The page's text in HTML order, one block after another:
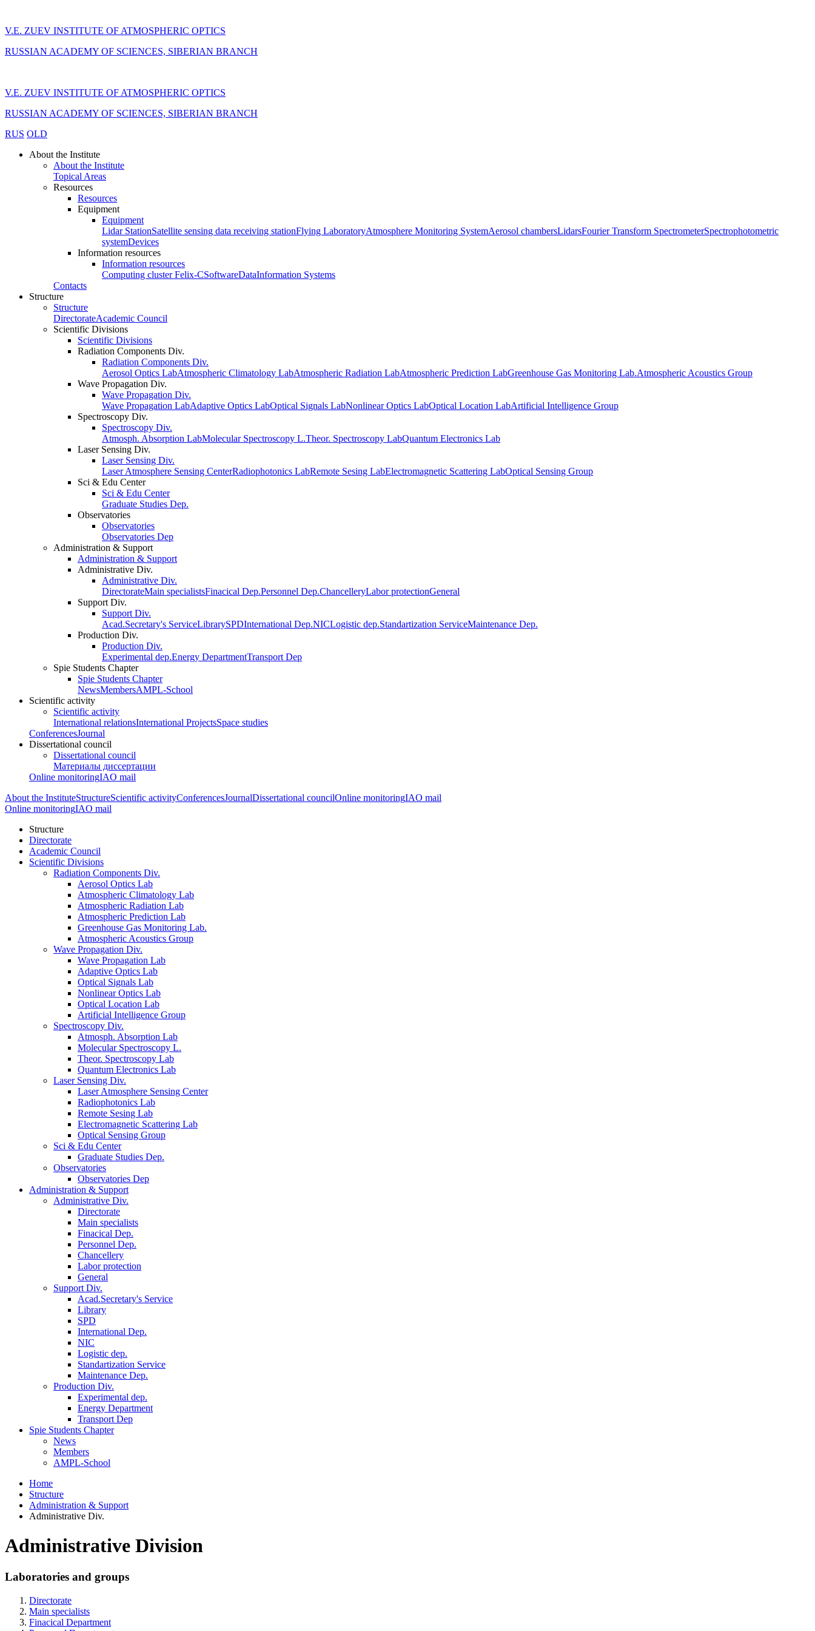
V.E. ZUEV INSTITUTE OF ATMOSPHERIC OPTICS
RUSSIAN ACADEMY OF SCIENCES, SIBERIAN BRANCH
V.E. ZUEV INSTITUTE OF ATMOSPHERIC OPTICS
RUSSIAN ACADEMY OF SCIENCES, SIBERIAN BRANCH
RUS OLD
About the Institute
About the Institute
Topical Areas
Resources
Resources
Equipment
Equipment
Lidar StationSatellite sensing data receiving stationFlying LaboratoryAtmosphere Monitoring SystemAerosol chambersLidarsFourier Transform SpectrometerSpectrophotometric
systemDevices
Information resources
Information resources
Computing cluster Felix-CSoftwareDataInformation Systems
Contacts
Structure
Structure
DirectorateAcademic Council
Scientific Divisions
Scientific Divisions
Radiation Components Div.
Radiation Components Div.
Aerosol Optics LabAtmospheric Climatology LabAtmospheric Radiation LabAtmospheric Prediction LabGreenhouse Gas Monitoring Lab.Atmospheric Acoustics Group
Wave Propagation Div.
Wave Propagation Div.
Wave Propagation LabAdaptive Optics LabOptical Signals LabNonlinear Optics LabOptical Location LabArtificial Intelligence Group
Spectroscopy Div.
Spectroscopy Div.
Atmosph. Absorption LabMolecular Spectroscopy L.Theor. Spectroscopy LabQuantum Electronics Lab
Laser Sensing Div.
Laser Sensing Div.
Laser Atmosphere Sensing CenterRadiophotonics LabRemote Sesing LabElectromagnetic Scattering LabOptical Sensing Group
Sci & Edu Center
Sci & Edu Center
Graduate Studies Dep.
Observatories
Observatories
Observatories Dep
Administration & Support
Administration & Support
Administrative Div.
Administrative Div.
DirectorateMain specialistsFinacical Dep.Personnel Dep.ChancelleryLabor protectionGeneral
Support Div.
Support Div.
Acad.Secretary's ServiceLibrarySPDInternational Dep.NICLogistic dep.Standartization ServiceMaintenance Dep.
Production Div.
Production Div.
Experimental dep.Energy DepartmentTransport Dep
Spie Students Chapter
Spie Students Chapter
NewsMembersAMPL-School
Scientific activity
Scientific activity
International relationsInternational ProjectsSpace studies
ConferencesJournal
Dissertational council
Dissertational council
Материалы диссертации
Online monitoringIAO mail
About the InstituteStructureScientific activityConferencesJournalDissertational councilOnline monitoringIAO mail
Online monitoringIAO mail
Structure
Directorate
Academic Council
Scientific Divisions
Radiation Components Div.
Aerosol Optics Lab
Atmospheric Climatology Lab
Atmospheric Radiation Lab
Atmospheric Prediction Lab
Greenhouse Gas Monitoring Lab.
Atmospheric Acoustics Group
Wave Propagation Div.
Wave Propagation Lab
Adaptive Optics Lab
Optical Signals Lab
Nonlinear Optics Lab
Optical Location Lab
Artificial Intelligence Group
Spectroscopy Div.
Atmosph. Absorption Lab
Molecular Spectroscopy L.
Theor. Spectroscopy Lab
Quantum Electronics Lab
Laser Sensing Div.
Laser Atmosphere Sensing Center
Radiophotonics Lab
Remote Sesing Lab
Electromagnetic Scattering Lab
Optical Sensing Group
Sci & Edu Center
Graduate Studies Dep.
Observatories
Observatories Dep
Administration & Support
Administrative Div.
Directorate
Main specialists
Finacical Dep.
Personnel Dep.
Chancellery
Labor protection
General
Support Div.
Acad.Secretary's Service
Library
SPD
International Dep.
NIC
Logistic dep.
Standartization Service
Maintenance Dep.
Production Div.
Experimental dep.
Energy Department
Transport Dep
Spie Students Chapter
News
Members
AMPL-School
Home
Structure
Administration & Support
Administrative Div.
Administrative Division
Laboratories and groups
Directorate
Main specialists
Finacical Department